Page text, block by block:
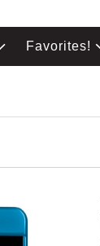
Favorites!